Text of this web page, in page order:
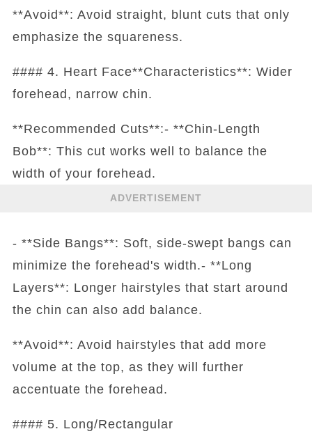
**Avoid**: Avoid straight, blunt cuts that only
emphasize the squareness.
#### 4. Heart Face**Characteristics**: Wider
forehead, narrow chin.
**Recommended Cuts**:- **Chin-Length
Bob**: This cut works well to balance the
width of your forehead.
ADVERTISEMENT
- **Side Bangs**: Soft, side-swept bangs can
minimize the forehead's width.- **Long
Layers**: Longer hairstyles that start around
the chin can also add balance.
**Avoid**: Avoid hairstyles that add more
volume at the top, as they will further
accentuate the forehead.
#### 5. Long/Rectangular